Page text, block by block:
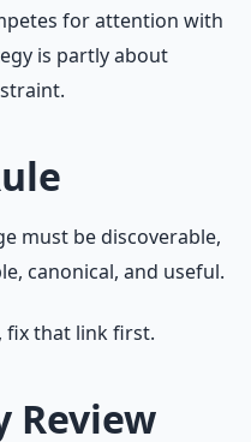
for attention with
is partly about
must be discoverable,
canonical, and useful.
fix that link first.
Review